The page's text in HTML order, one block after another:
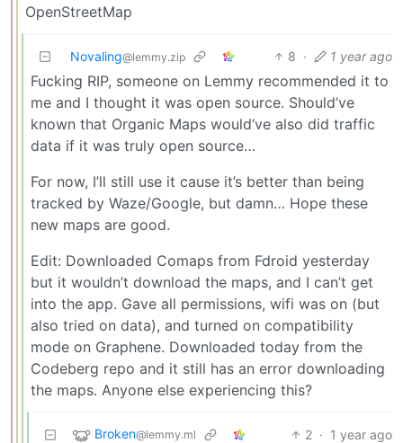
OpenStreetMap
Novaling@lemmy.zip 8 · 1 year ago
Fucking RIP, someone on Lemmy recommended it to
me and I thought it was open source. Should’ve
known that Organic Maps would’ve also did traffic
data if it was truly open source…
For now, I’ll still use it cause it’s better than being
tracked by Waze/Google, but damn… Hope these
new maps are good.
Edit: Downloaded Comaps from Fdroid yesterday
but it wouldn’t download the maps, and I can’t get
into the app. Gave all permissions, wifi was on (but
also tried on data), and turned on compatibility
mode on Graphene. Downloaded today from the
Codeberg repo and it still has an error downloading
the maps. Anyone else experiencing this?
Broken@lemmy.ml 2 · 1 year ago